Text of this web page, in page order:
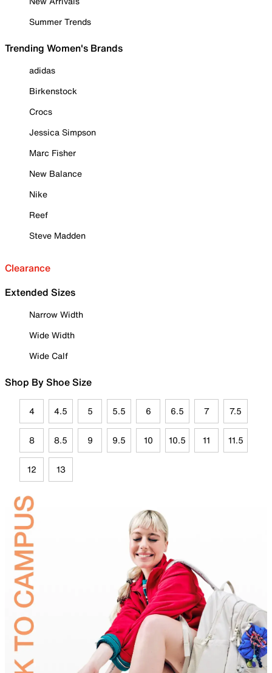
Summer Trends
Trending Women's Brands
adidas
Birkenstock
Crocs
Jessica Simpson
Marc Fisher
New Balance
Nike
Reef
Steve Madden
Clearance
Extended Sizes
Narrow Width
Wide Width
Wide Calf
Shop By Shoe Size
4 4.5 5 5.5 6 6.5 7 7.5
8 8.5 9 9.5 10 10.5 11 11.5
12 13